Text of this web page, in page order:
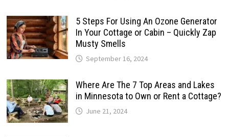
5 Steps For Using An Ozone Generator
In Your Cottage or Cabin – Quickly Zap
Musty Smells
September 16, 2024
Where Are The 7 Top Areas and Lakes
in Minnesota to Own or Rent a Cottage?
June 21, 2024